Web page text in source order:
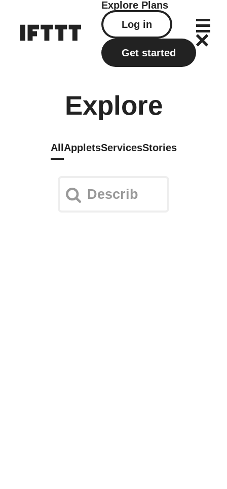
Explore Plans
Log in
Get started
Explore
All AppletsServicesStories